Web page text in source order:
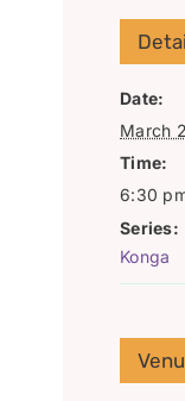
Date:
March
Time:
6:30
Series:
Konga